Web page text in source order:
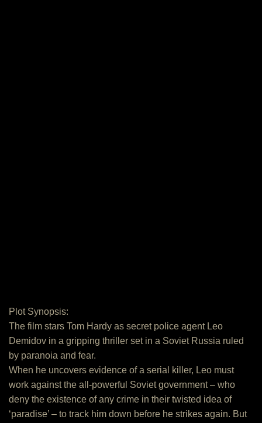
Plot Synopsis:
The film stars Tom Hardy as secret police agent Leo
Demidov in a gripping thriller set in a Soviet Russia ruled
by paranoia and fear.
When he uncovers evidence of a serial killer, Leo must
work against the all-powerful Soviet government – who
deny the existence of any crime in their twisted idea of
‘paradise’ – to track him down before he strikes again. But